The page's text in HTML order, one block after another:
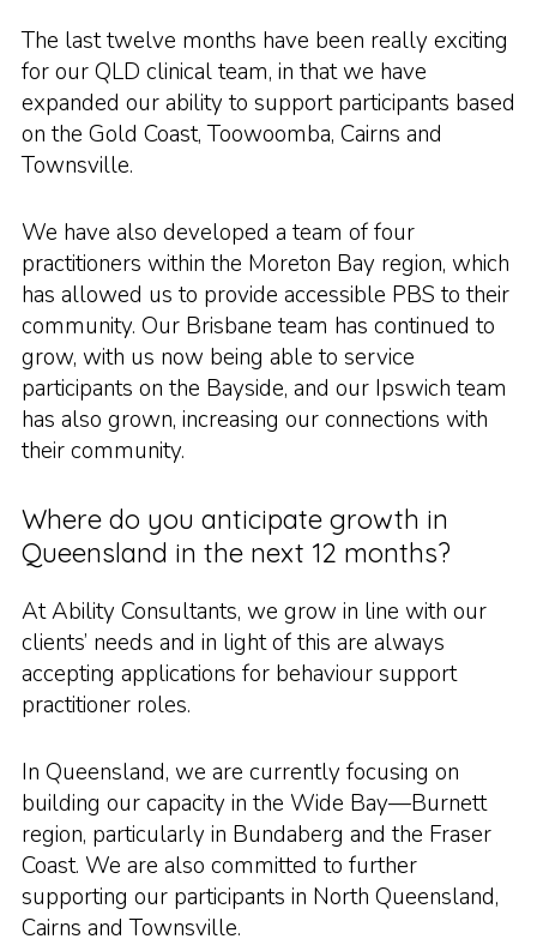
The last twelve months have been really exciting
for our QLD clinical team, in that we have
expanded our ability to support participants based
on the Gold Coast, Toowoomba, Cairns and
Townsville.
We have also developed a team of four
practitioners within the Moreton Bay region, which
has allowed us to provide accessible PBS to their
community. Our Brisbane team has continued to
grow, with us now being able to service
participants on the Bayside, and our Ipswich team
has also grown, increasing our connections with
their community.
Where do you anticipate growth in
Queensland in the next 12 months?
At Ability Consultants, we grow in line with our
clients’ needs and in light of this are always
accepting applications for behaviour support
practitioner roles.
In Queensland, we are currently focusing on
building our capacity in the Wide Bay—Burnett
region, particularly in Bundaberg and the Fraser
Coast. We are also committed to further
supporting our participants in North Queensland,
Cairns and Townsville.